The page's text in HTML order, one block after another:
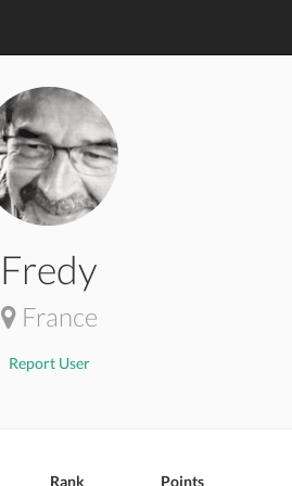
Fredy
France
Report User
Rank Points